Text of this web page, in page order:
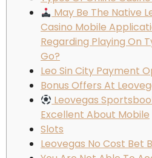
May Be The Native
Casino Mobile
Regarding Playing On
Go?
Leo Sin City Payment
Bonus Offers At
Leovegas
Excellent About Mobile
Slots
Leovegas No Cost Bet